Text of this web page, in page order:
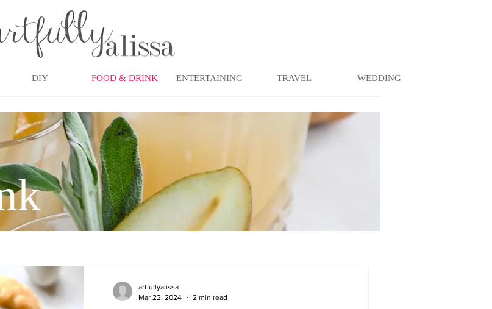
DIY FOOD & DRINK ENTERTAINING TRAVEL WEDDING
artfullyalissa
Mar 22, 2024
2 min read